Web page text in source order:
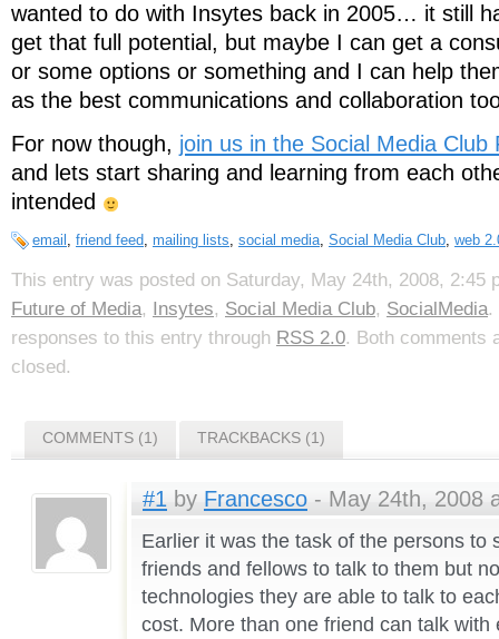
wanted to do with Insytes back in 2005… it still
get that full potential, but maybe I can get a
or some options or something and I can help
as the best communications and collaboration
For now though, join us in the Social Media Club
and lets start sharing and learning from each
intended
email , friend feed, mailing lists, social media, Social Media Club, web
This entry was posted on Saturday, May 24th, 2008, 2:45
Future of Media, Insytes, Social Media Club, SocialMedia.
responses to this entry through RSS 2.0. Both comments
closed.
COMMENTS (1) TRACKBACKS (1)
#1 by Francesco - May 24th, 2008
Earlier it was the task of the persons to
friends and fellows to talk to them but
technologies they are able to talk to
cost. More than one friend can talk with